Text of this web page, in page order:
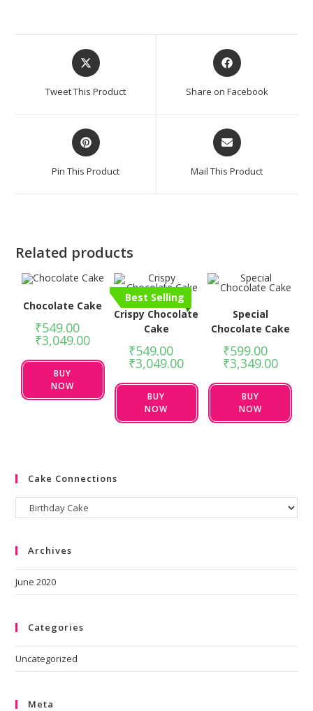
Tweet This Product Share on Facebook
Pin This Product Mail This Product
Related products
Chocolate Cake
₹549.00
₹3,049.00
BUY
NOW
Best Selling
Crispy Chocolate
Cake
₹549.00
₹3,049.00
BUY
NOW
Special
Chocolate Cake
₹599.00
₹3,349.00
BUY
NOW
Cake Connections
Archives
June 2020
Categories
Uncategorized
Meta